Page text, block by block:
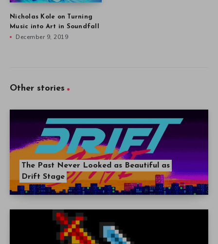
Nicholas Kole on Turning
Music into Art in Soundfall
December 9, 2019
Other stories
The Past Never Looked as Beautiful as
Drift Stage